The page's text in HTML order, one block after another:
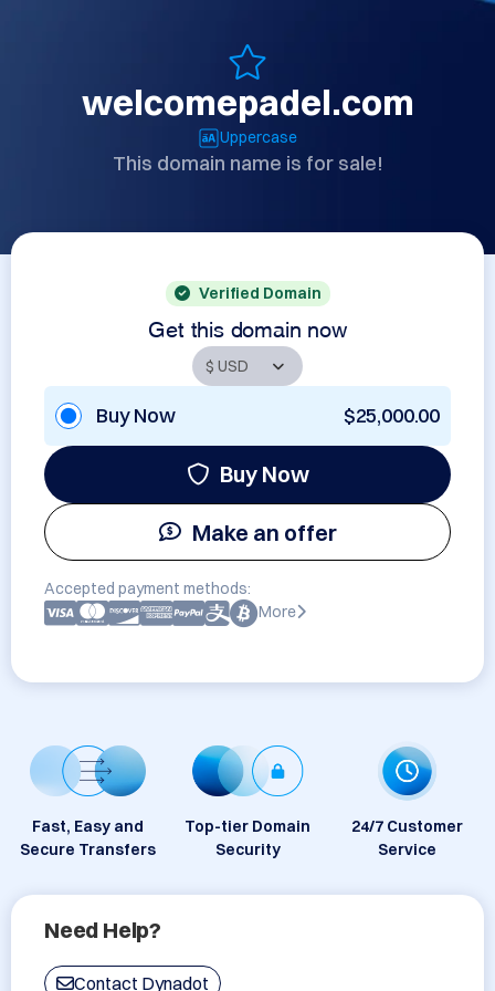
welcomepadel.com
Uppercase
This domain name is for sale!
Verified Domain
Get this domain now
Buy Now $25,000.00
Buy Now
Make an offer
Accepted payment methods:
More
Fast, Easy and
Secure Transfers
Top-tier Domain
Security
24/7 Customer
Service
Need Help?
Contact Dynadot